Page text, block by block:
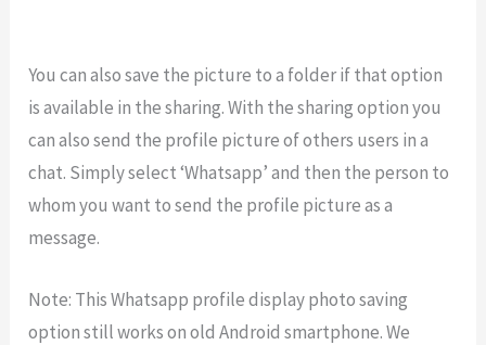
You can also save the picture to a folder if that option
is available in the sharing. With the sharing option you
can also send the profile picture of others users in a
chat. Simply select ‘Whatsapp’ and then the person to
whom you want to send the profile picture as a
message.
Note: This Whatsapp profile display photo saving
option still works on old Android smartphone. We